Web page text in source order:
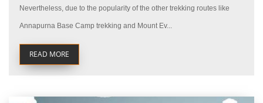
Nevertheless, due to the popularity of the other trekking routes like
Annapurna Base Camp trekking and Mount Ev...
READ MORE